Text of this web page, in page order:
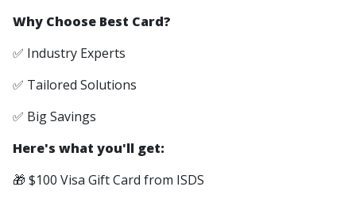
Why Choose Best Card?
✅ Industry Experts
✅ Tailored Solutions
✅ Big Savings
Here's what you'll get:
🎁 $100 Visa Gift Card from ISDS